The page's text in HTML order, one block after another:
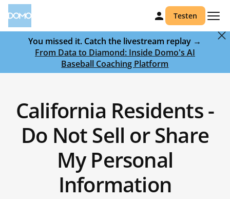
Testen
You missed it. Catch the livestream replay →
From Data to Diamond: Inside Domo's AI
Baseball Coaching Platform
California Residents -
Do Not Sell or Share
My Personal
Information